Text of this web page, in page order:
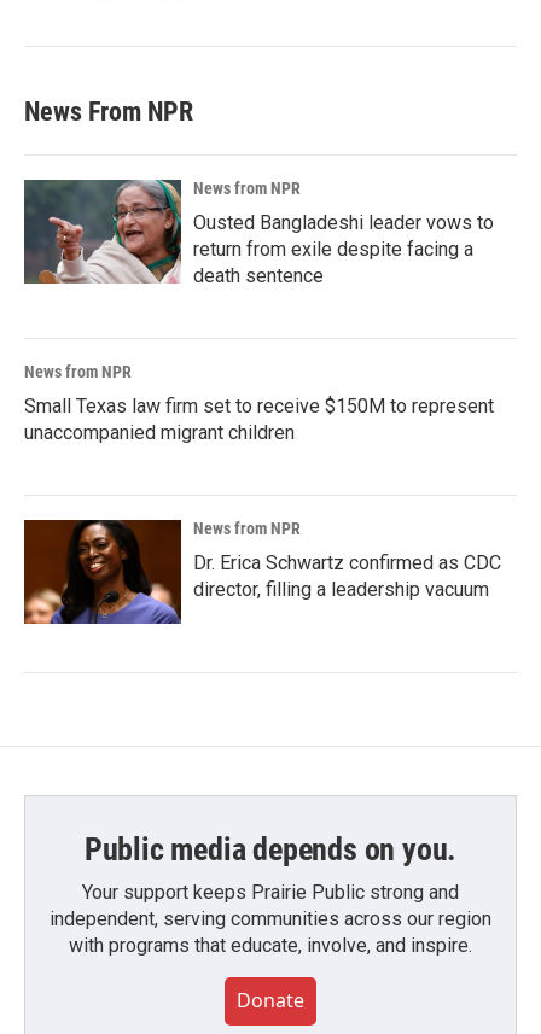
News From NPR
News from NPR
Ousted Bangladeshi leader vows to
return from exile despite facing a
death sentence
News from NPR
Small Texas law firm set to receive $150M to represent
unaccompanied migrant children
News from NPR
Dr. Erica Schwartz confirmed as CDC
director, filling a leadership vacuum
Public media depends on you.
Your support keeps Prairie Public strong and
independent, serving communities across our region
with programs that educate, involve, and inspire.
Donate